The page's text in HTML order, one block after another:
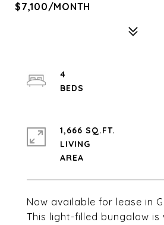
$7,100/MONTH
Now available for lease in
This light-filled bungalow is
4
1,666 SQ.FT.
LIVING